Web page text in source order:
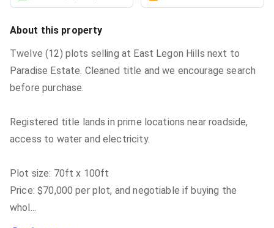
About this property
Twelve (12) plots selling at East Legon Hills next to
Paradise Estate. Cleaned title and we encourage search
before purchase.
Registered title lands in prime locations near roadside,
access to water and electricity.
Plot size: 70ft x 100ft
Price: $70,000 per plot, and negotiable if buying the
whol...